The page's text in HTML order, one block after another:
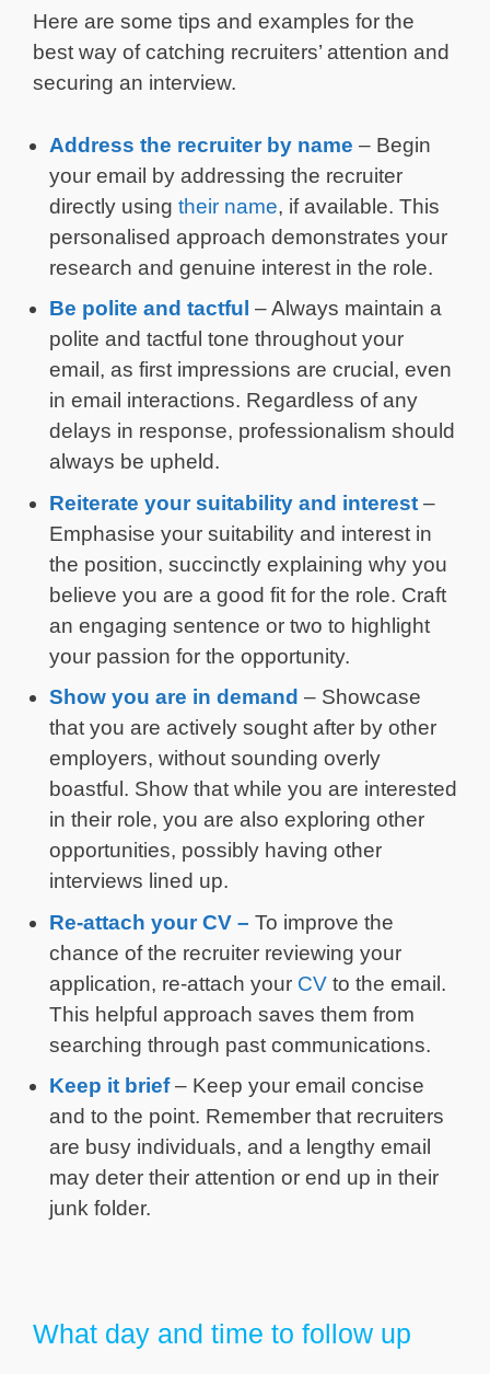
Here are some tips and examples for the
best way of catching recruiters’ attention and
securing an interview.
Address the recruiter by name – Begin
your email by addressing the recruiter
directly using their name, if available. This
personalised approach demonstrates your
research and genuine interest in the role.
Be polite and tactful – Always maintain a
polite and tactful tone throughout your
email, as first impressions are crucial, even
in email interactions. Regardless of any
delays in response, professionalism should
always be upheld.
Reiterate your suitability and interest –
Emphasise your suitability and interest in
the position, succinctly explaining why you
believe you are a good fit for the role. Craft
an engaging sentence or two to highlight
your passion for the opportunity.
Show you are in demand – Showcase
that you are actively sought after by other
employers, without sounding overly
boastful. Show that while you are interested
in their role, you are also exploring other
opportunities, possibly having other
interviews lined up.
Re-attach your CV – To improve the
chance of the recruiter reviewing your
application, re-attach your CV to the email.
This helpful approach saves them from
searching through past communications.
Keep it brief– Keep your email concise
and to the point. Remember that recruiters
are busy individuals, and a lengthy email
may deter their attention or end up in their
junk folder.
What day and time to follow up